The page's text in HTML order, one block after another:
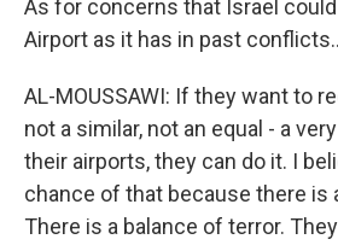
As for concerns that Israel
Airport as it has in past
AL-MOUSSAWI: If they want to
not a similar, not an equal - a
their airports, they can do it. I
chance of that because there is
There is a balance of terror.